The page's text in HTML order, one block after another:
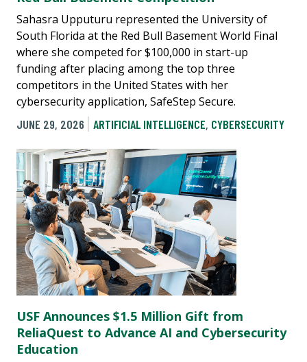
Sahasra Upputuru represented the University of
South Florida at the Red Bull Basement World Final
where she competed for $100,000 in start-up
funding after placing among the top three
competitors in the United States with her
cybersecurity application, SafeStep Secure.
JUNE 29, 2026
ARTIFICIAL INTELLIGENCE, CYBERSECURITY
USF Announces $1.5 Million Gift from
ReliaQuest to Advance AI and Cybersecurity
Education